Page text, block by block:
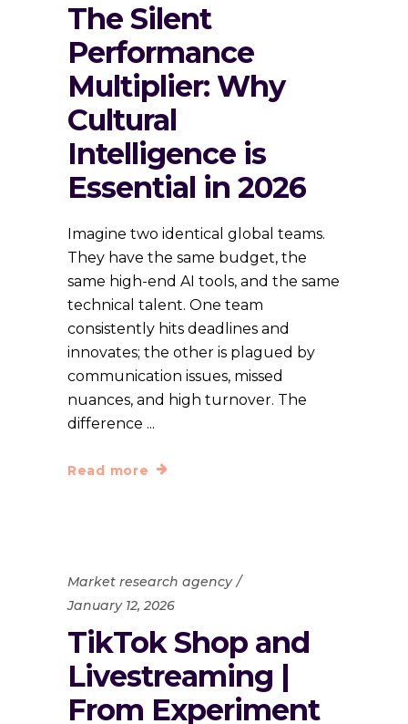
The Silent
Performance
Multiplier: Why
Cultural
Intelligence is
Essential in 2026
Imagine two identical global teams.
They have the same budget, the
same high-end AI tools, and the same
technical talent. One team
consistently hits deadlines and
innovates; the other is plagued by
communication issues, missed
nuances, and high turnover. The
difference
Read more
Market research agency
January 12, 2026
TikTok Shop and
Livestreaming |
From Experiment